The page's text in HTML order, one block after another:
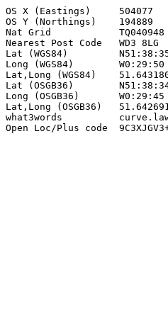
OS X (Eastings)     504077
OS Y (Northings)    194889
Nat Grid            TQ040948 /
Nearest Post Code   WD3 8LG
Lat (WGS84)         N51:38:35
Long (WGS84)        W0:29:50
Lat,Long (WGS84)
Lat (OSGB36)        N51:38:34
Long (OSGB36)       W0:29:45
Lat,Long (OSGB36)
what3words
Open Loc/Plus code